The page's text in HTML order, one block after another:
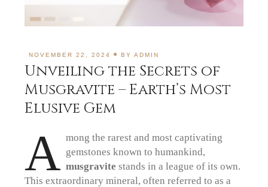
NOVEMBER 22, 2024 BYADMIN
Unveiling the Secrets of
Musgravite – Earth’s Most
Elusive Gem
A mong the rarest and most captivating
gemstones known to humankind,
musgravite stands in a league of its own.
This extraordinary mineral, often referred to as a